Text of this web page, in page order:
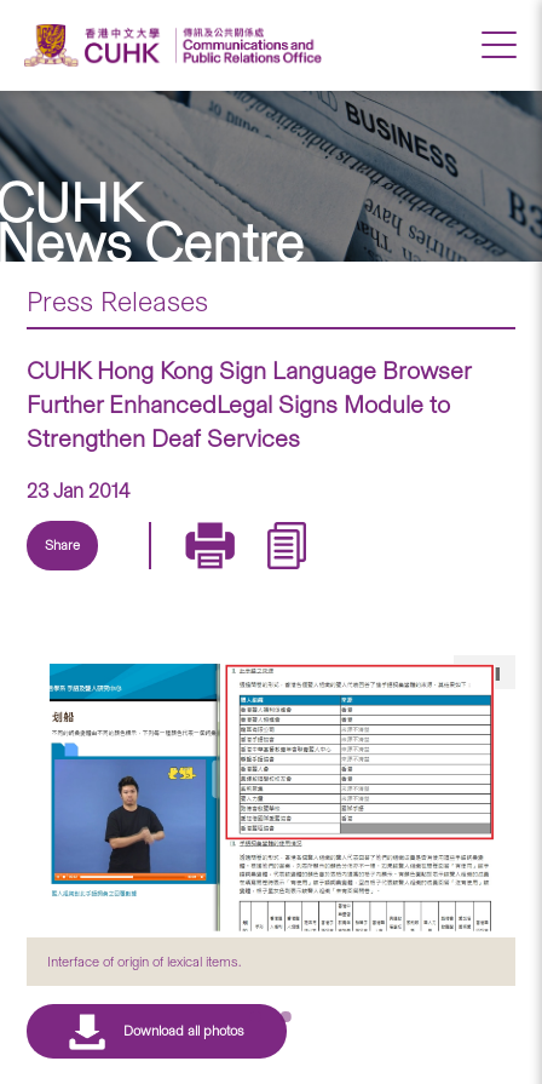
Centre
Press Releases
CUHK Hong Kong Sign Language Browser
Further EnhancedLegal Signs Module to
Strengthen Deaf Services
23 Jan 2014
Share
Interface of origin of lexical items.